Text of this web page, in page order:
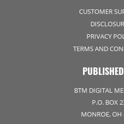
CUSTOMER
PRIVACY
TERMS AND
BTM DIGITAL
P.O. BOX
MONROE, OH